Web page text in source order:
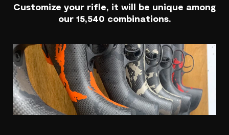
Customize your rifle, it will be unique among
our 15,540 combinations.